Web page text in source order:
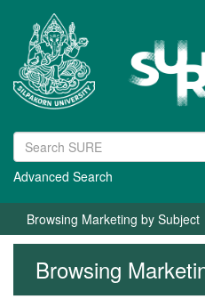
Advanced Search
Browsing Marketing by Subject
Browsing